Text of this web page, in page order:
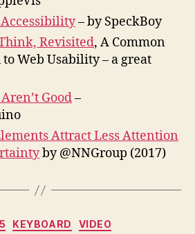
– by SpeckBoy
Revisited, A Common
Web Usability – a great
Good–
Attract Less Attention
by @NNGroup (2017)
Categories
KEYBOARD VIDEO